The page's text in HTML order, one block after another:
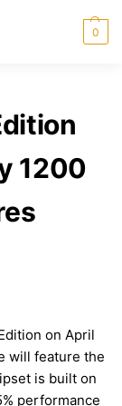
0
1200
on April
will feature the
is built on
performance